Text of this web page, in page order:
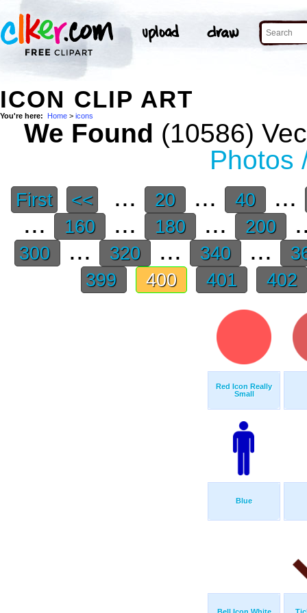
ICON CLIP ART
You're here: Home > icons
We Found (10586)
Photos
First << ... 20 ... 40
...
...
160 ... 180 ... 200
300 ... 320 ... 340 ...
399
400 401 402
Red Icon Really
Small
Blue